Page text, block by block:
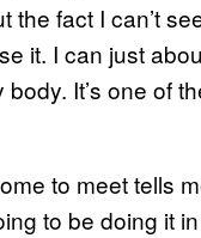
the fact I can’t
it. I can just
It’s one of
to meet tells
to be doing it